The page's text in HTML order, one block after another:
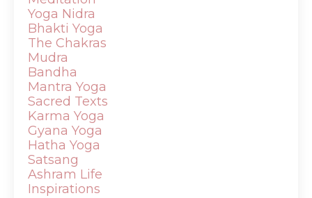
Yoga Nidra
Bhakti Yoga
The Chakras
Mudra
Bandha
Mantra Yoga
Sacred Texts
Karma Yoga
Gyana Yoga
Hatha Yoga
Satsang
Ashram Life
Inspirations